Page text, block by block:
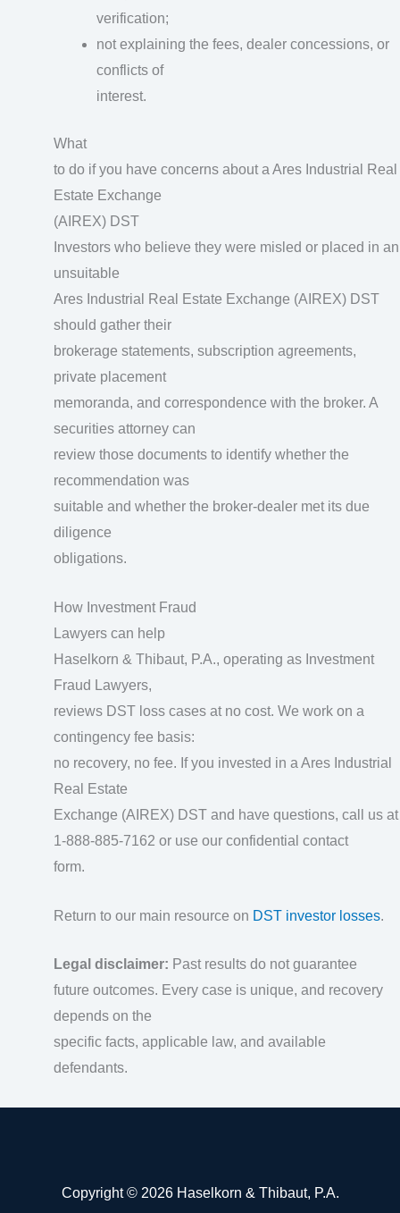
verification;
not explaining the fees, dealer concessions, or
conflicts of
interest.
What
to do if you have concerns about a Ares Industrial Real
Estate Exchange
(AIREX) DST
Investors who believe they were misled or placed in an
unsuitable
Ares Industrial Real Estate Exchange (AIREX) DST
should gather their
brokerage statements, subscription agreements,
private placement
memoranda, and correspondence with the broker. A
securities attorney can
review those documents to identify whether the
recommendation was
suitable and whether the broker-dealer met its due
diligence
obligations.
How Investment Fraud
Lawyers can help
Haselkorn & Thibaut, P.A., operating as Investment
Fraud Lawyers,
reviews DST loss cases at no cost. We work on a
contingency fee basis:
no recovery, no fee. If you invested in a Ares Industrial
Real Estate
Exchange (AIREX) DST and have questions, call us at
1-888-885-7162 or use our confidential contact
form.
Return to our main resource on DST investor losses.
Legal disclaimer: Past results do not guarantee
future outcomes. Every case is unique, and recovery
depends on the
specific facts, applicable law, and available
defendants.
Copyright © 2026 Haselkorn & Thibaut, P.A.